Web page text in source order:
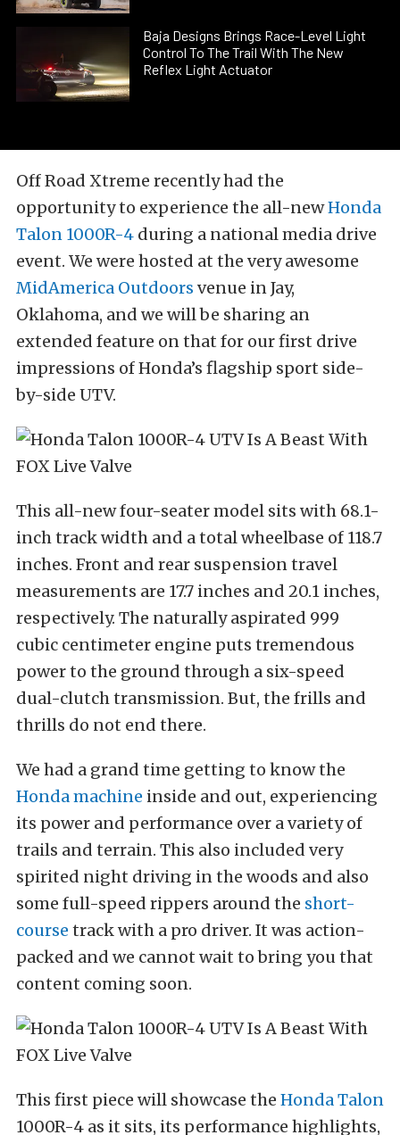
Baja Designs Brings Race-Level Light
Control To The Trail With The New
Reflex Light Actuator
Off Road Xtreme recently had the
opportunity to experience the all-newHonda
Talon 1000R-4 during a national media drive
event. We were hosted at the very awesome
MidAmerica Outdoors venue in Jay,
Oklahoma, and we will be sharing an
extended feature on that for our first drive
impressions of Honda’s flagship sport side-
by-side UTV.
This all-new four-seater model sits with 68.1-
inch track width and a total wheelbase of 118.7
inches. Front and rear suspension travel
measurements are 17.7 inches and 20.1 inches,
respectively. The naturally aspirated 999
cubic centimeter engine puts tremendous
power to the ground through a six-speed
dual-clutch transmission. But, the frills and
thrills do not end there.
We had a grand time getting to know the
Honda machine inside and out, experiencing
its power and performance over a variety of
trails and terrain. This also included very
spirited night driving in the woods and also
some full-speed rippers around the short-
course track with a pro driver. It was action-
packed and we cannot wait to bring you that
content coming soon.
This first piece will showcase the Honda Talon
1000R-4 as it sits, its performance highlights,